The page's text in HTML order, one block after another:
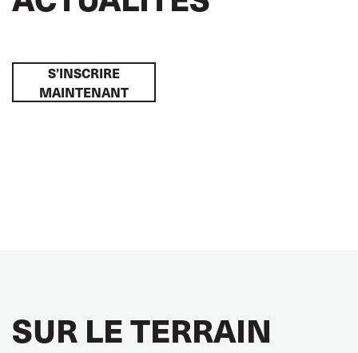
S’INSCRIRE
MAINTENANT
SUR LE TERRAIN